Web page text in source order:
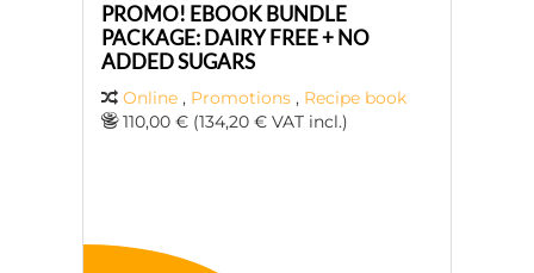
PROMO! EBOOK BUNDLE
PACKAGE: DAIRY FREE + NO
ADDED SUGARS
Online , Promotions , Recipe book
110,00 € (134,20 € VAT incl.)